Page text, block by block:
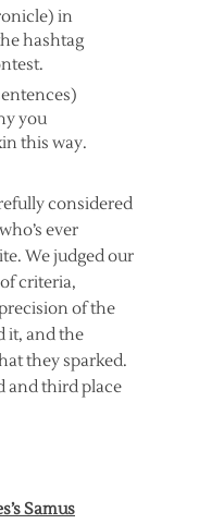
in
hashtag
you
this way.
considered
ever
We judged our
criteria,
of the
it, and the
they sparked.
and third place
Samus